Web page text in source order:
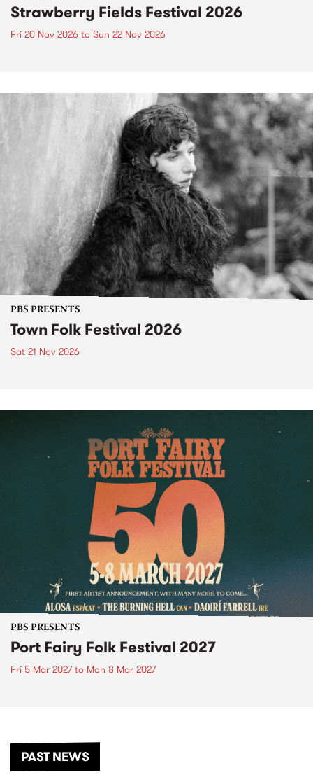
Strawberry Fields Festival 2026
Fri 20 Nov 2026 to Sun 22 Nov 2026
PBS PRESENTS
Town Folk Festival 2026
Sat 21 Nov 2026
PBS PRESENTS
Port Fairy Folk Festival 2027
Fri 5 Mar 2027to Mon 8 Mar 2027
PAST NEWS